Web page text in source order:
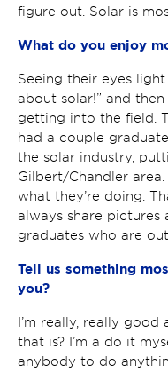
figure out. Solar is
What do you enjoy
Seeing their eyes light
about solar!” and
getting into the field.
had a couple
the solar industry,
Gilbert/Chandler
what they’re doing.
always share pictures
graduates who are
Tell us something
you?
I’m really, really
that is? I’m a do it
anybody to do